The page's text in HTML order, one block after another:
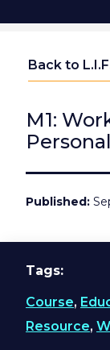
Back to
M1:
Published
Tags
Course,
Resource,